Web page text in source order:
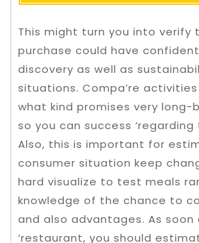
This might turn you into verify
purchase could have
discovery as well as
situations. Compa’re
what kind promises very long-
so you can success
Also, this is important for
consumer situation keep
hard visualize to test meals
knowledge of the chance to
and also advantages. As soon
‘restaurant, you should